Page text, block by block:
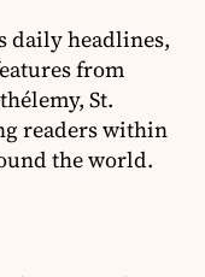
daily headlines,
from
St.
readers within
the world.